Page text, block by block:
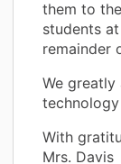
them to
students
remainder
We
With
Mrs. Davis